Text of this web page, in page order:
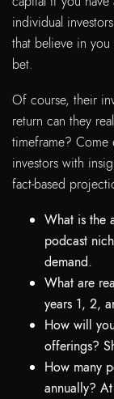
individual
that believe in you
bet.
Of course, their
return can they
timeframe?
investors with
fact-based
What is the
podcast
demand.
What are
years 1, 2,
How will
offerings?
How many
annually?